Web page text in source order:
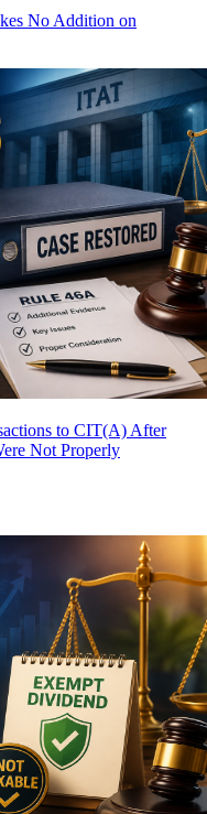
No Addition on
to CIT(A) After
Not Properly